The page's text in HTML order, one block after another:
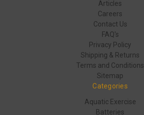
Articles
Careers
Contact Us
FAQ's
Privacy Policy
Shipping & Returns
Terms and Conditions
Sitemap
Categories
Aquatic Exercise
Batteries